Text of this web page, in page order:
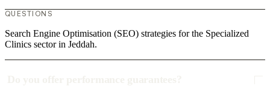
QUESTIONS
Search Engine Optimisation (SEO) strategies for the Specialized
Clinics sector in Jeddah.